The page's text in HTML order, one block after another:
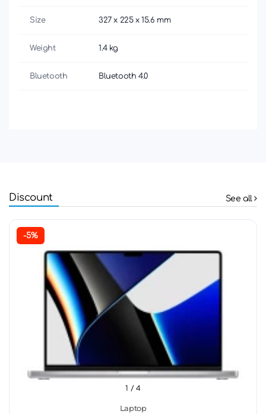
Size 327 x 225 x 15.6 mm
Weight 1.4 kg
Bluetooth Bluetooth 4.0
Discount See all
-5%
Laptop
1 / 4